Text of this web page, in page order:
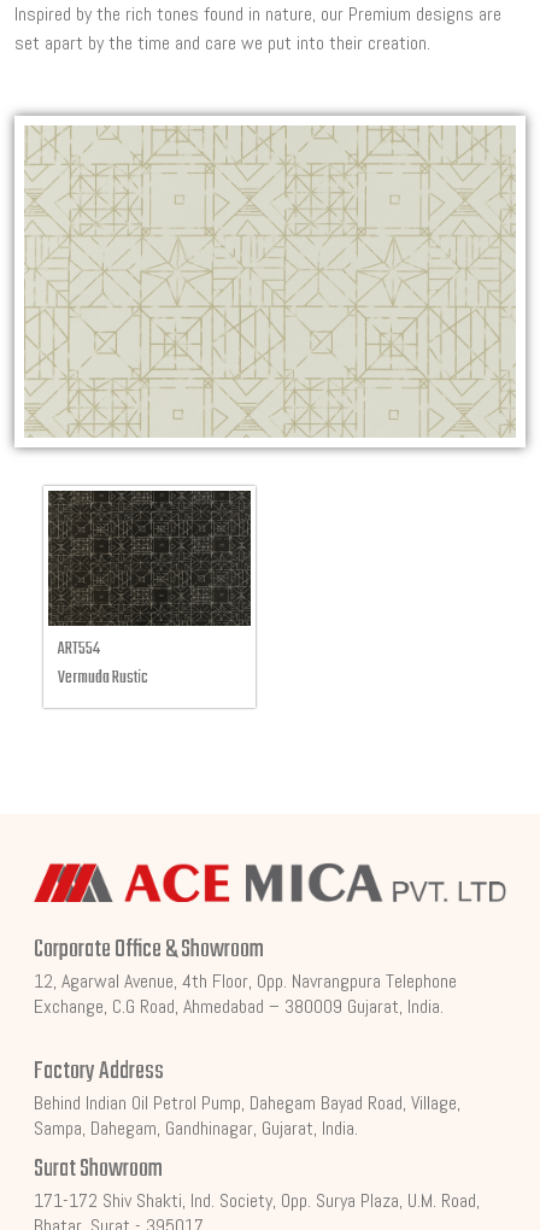
Inspired by the rich tones found in nature, our Premium designs are
set apart by the time and care we put into their creation.
ART554
Vermuda Rustic
Corporate Office & Showroom
12, Agarwal Avenue, 4th Floor, Opp. Navrangpura Telephone
Exchange, C.G Road, Ahmedabad – 380009 Gujarat, India.
Factory Address
Behind Indian Oil Petrol Pump, Dahegam Bayad Road, Village,
Sampa, Dahegam, Gandhinagar, Gujarat, India.
Surat Showroom
171-172 Shiv Shakti, Ind. Society, Opp. Surya Plaza, U.M. Road,